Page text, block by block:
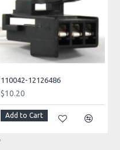
110042-12126486
$10.20
Add to Cart